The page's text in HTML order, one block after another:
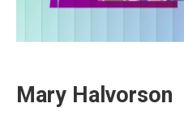
Mary Halvorson